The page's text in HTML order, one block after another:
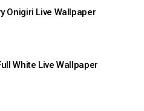
Onigiri Live Wallpaper
White Live Wallpaper